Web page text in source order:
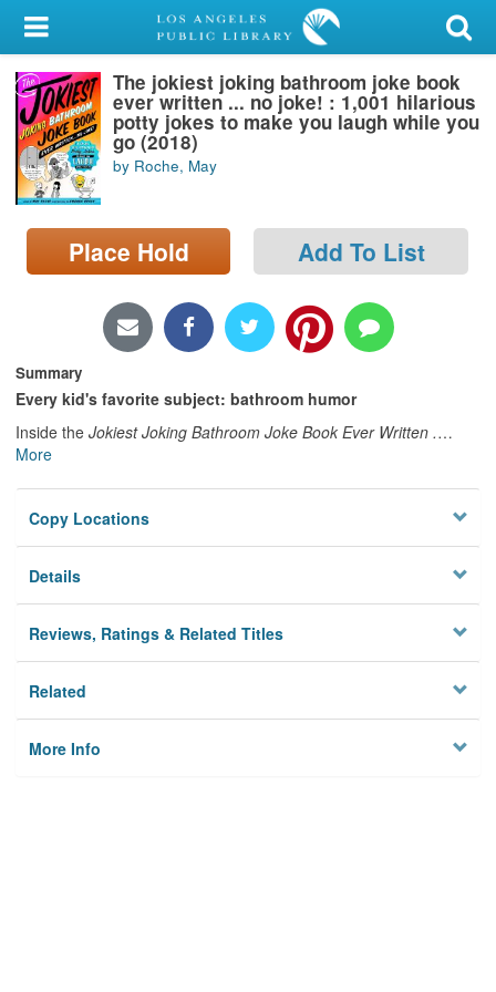
My Account
Library Card
Sign In
Search
Locations/Hours (external
page)
The jokiest joking bathroom joke book
ever written ... no joke! : 1,001 hilarious
potty jokes to make you laugh while you
go (2018)
by Roche, May
Place Hold Add To List
Summary
Every kid's favorite subject: bathroom humor
Inside the Jokiest Joking Bathroom Joke Book Ever Written .…
More
Copy Locations
Details
Reviews, Ratings & Related Titles
Related
More Info